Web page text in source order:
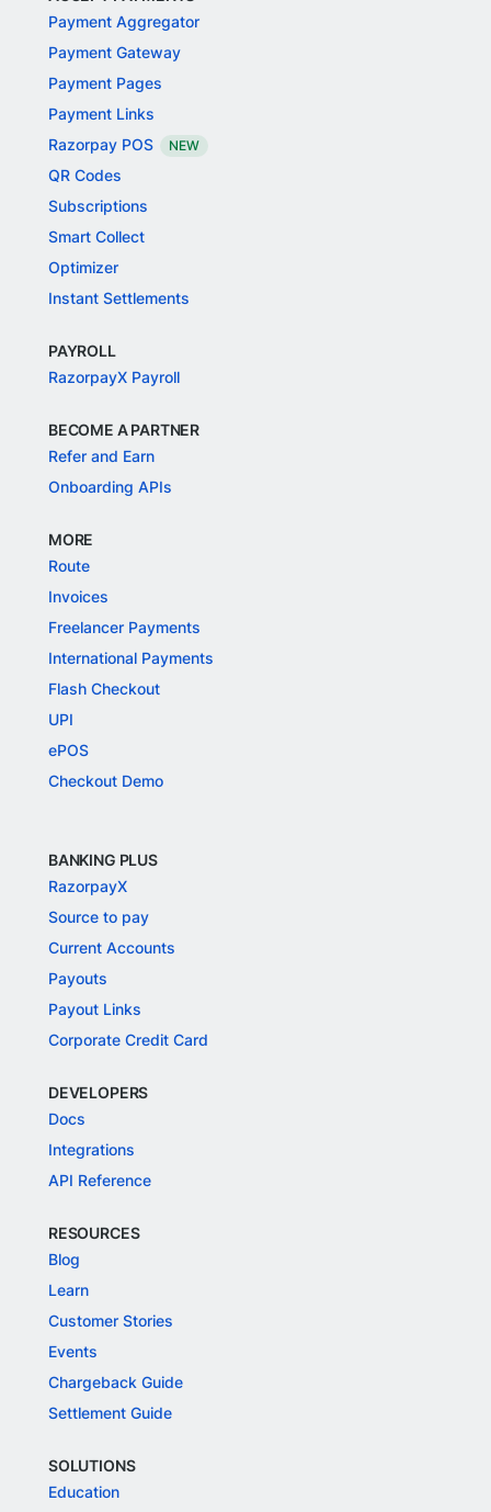
Payment Aggregator
Payment Gateway
Payment Pages
Payment Links
Razorpay POS
NEW
QR Codes
Subscriptions
Smart Collect
Optimizer
Instant Settlements
PAYROLL
RazorpayX Payroll
BECOME A PARTNER
Refer and Earn
Onboarding APIs
MORE
Route
Invoices
Freelancer Payments
International Payments
Flash Checkout
UPI
ePOS
Checkout Demo
BANKING PLUS
RazorpayX
Source to pay
Current Accounts
Payouts
Payout Links
Corporate Credit Card
DEVELOPERS
Docs
Integrations
API Reference
RESOURCES
Blog
Learn
Customer Stories
Events
Chargeback Guide
Settlement Guide
SOLUTIONS
Education